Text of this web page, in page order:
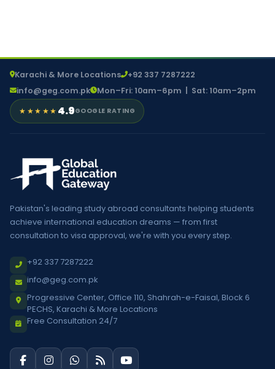
Karachi & More Locations
+92 337 7287222
info@geg.com.pk
Mon–Fri: 10am–6pm | Sat: 10am–2pm
★★★★★ 4.9GOOGLE RATING
Pakistan's leading study abroad consultants helping students
achieve international education dreams — from first
consultation to visa approval, we're with you every step.
+92 337 7287222
info@geg.com.pk
Progressive Center, Office 110, Shahrah-e-Faisal, Block 6
PECHS, Karachi & More Locations
Free Consultation 24/7